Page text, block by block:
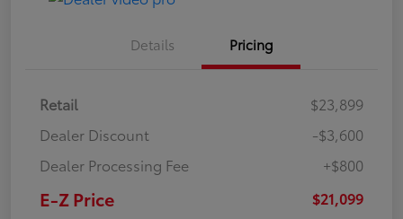
Details Pricing
Retail
$23,899
Dealer Discount
-$3,600
Dealer Processing Fee
+$800
E-Z Price $21,099